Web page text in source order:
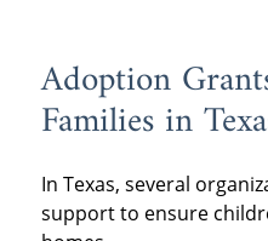
Adoption
Families in
In Texas, several
support to ensure